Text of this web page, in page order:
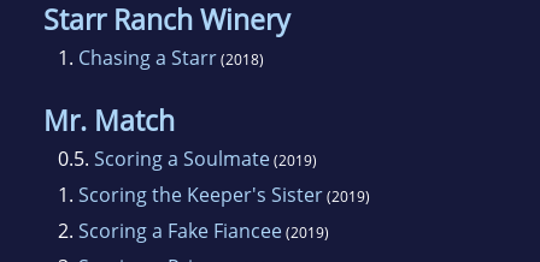
Starr Ranch Winery
1. Chasing a Starr(2018)
Mr. Match
0.5. Scoring a Soulmate(2019)
1. Scoring the Keeper's Sister(2019)
2. Scoring a Fake Fiancee(2019)